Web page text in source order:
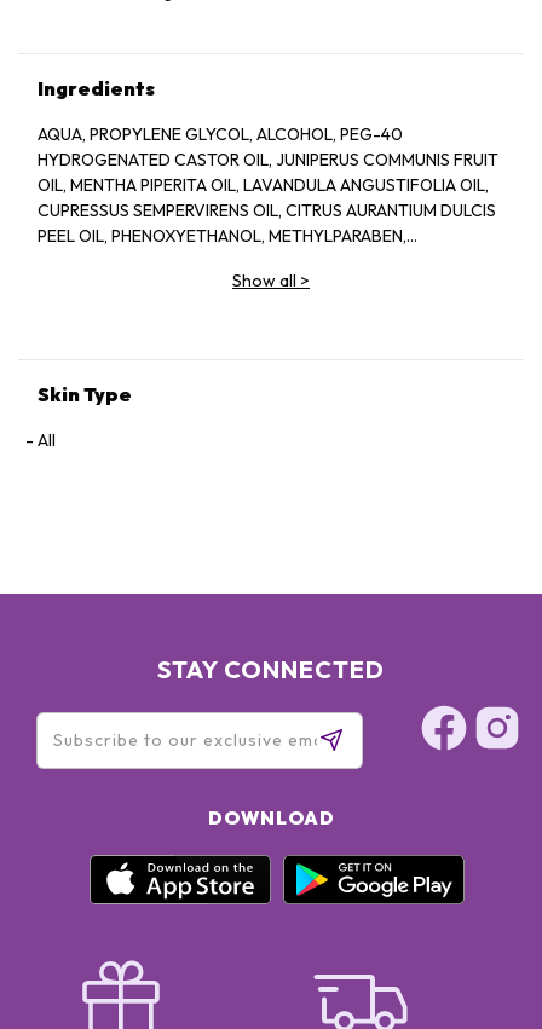
Ingredients
AQUA, PROPYLENE GLYCOL, ALCOHOL, PEG-40
HYDROGENATED CASTOR OIL, JUNIPERUS COMMUNIS FRUIT
OIL, MENTHA PIPERITA OIL, LAVANDULA ANGUSTIFOLIA OIL,
CUPRESSUS SEMPERVIRENS OIL, CITRUS AURANTIUM DULCIS
PEEL OIL, PHENOXYETHANOL, METHYLPARABEN,
Show all >
Skin Type
All
STAY CONNECTED
DOWNLOAD